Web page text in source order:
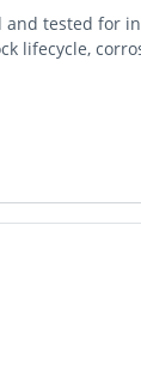
and tested for
lifecycle,